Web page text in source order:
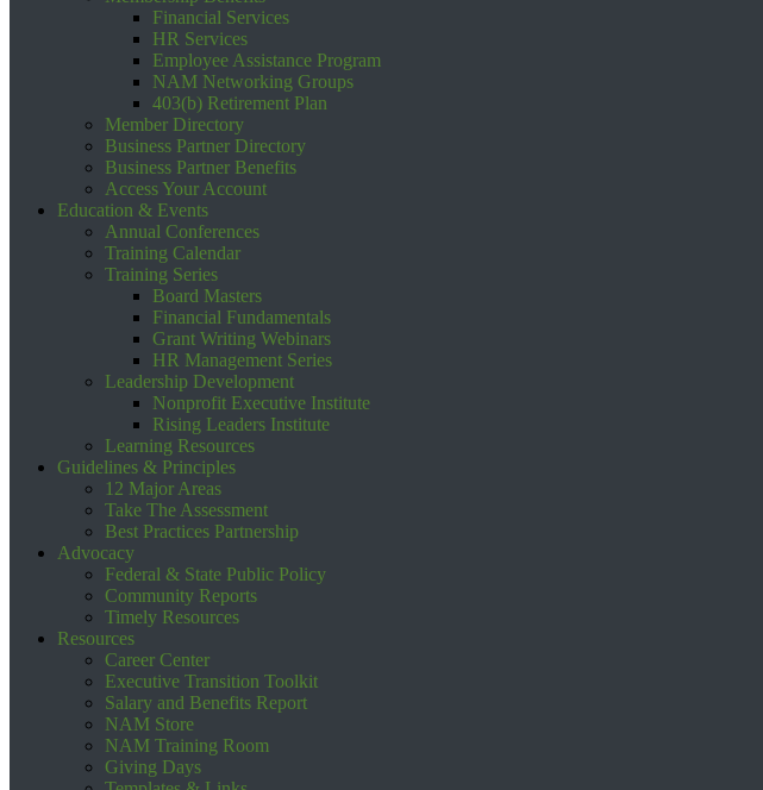
Financial Services
HR Services
Employee Assistance Program
NAM Networking Groups
403(b) Retirement Plan
Member Directory
Business Partner Directory
Business Partner Benefits
Access Your Account
Education & Events
Annual Conferences
Training Calendar
Training Series
Board Masters
Financial Fundamentals
Grant Writing Webinars
HR Management Series
Leadership Development
Nonprofit Executive Institute
Rising Leaders Institute
Learning Resources
Guidelines & Principles
12 Major Areas
Take The Assessment
Best Practices Partnership
Advocacy
Federal & State Public Policy
Community Reports
Timely Resources
Resources
Career Center
Executive Transition Toolkit
Salary and Benefits Report
NAM Store
NAM Training Room
Giving Days